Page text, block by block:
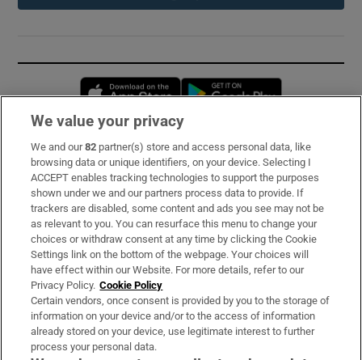
Opens in new window
Subscribe
Support
About Us
Irish Times Products & Services
OUR PARTNERS:
We value your privacy
We and our82 partner(s) store and access personal data, like
browsing data or unique identifiers, on your device. Selecting I
ACCEPT enables tracking technologies to support the purposes
shown under we and our partners process data to provide. If
trackers are disabled, some content and ads you see may not be
as relevant to you. You can resurface this menu to change your
choices or withdraw consent at any time by clicking the Cookie
Settings link on the bottom of the webpage. Your choices will
have effect within our Website. For more details, refer to our
Privacy Policy. Cookie Policy
Certain vendors, once consent is provided by you to the storage of
information on your device and/or to the access of information
already stored on your device, use legitimate interest to further
process your personal data.